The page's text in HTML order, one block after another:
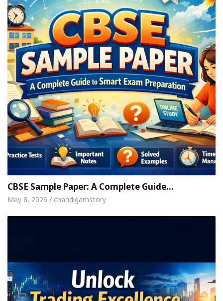
CBSE Sample Paper: A Complete Guide…
May 8, 2026 / chandigarhstory